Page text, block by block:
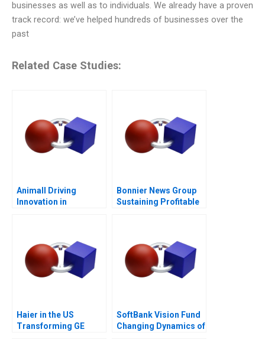
businesses as well as to individuals. We already have a proven
track record: we’ve helped hundreds of businesses over the
past
Related Case Studies:
Animall Driving
Innovation in
Bonnier News Group
Sustaining Profitable
Haier in the US
Transforming GE
SoftBank Vision Fund
Changing Dynamics of